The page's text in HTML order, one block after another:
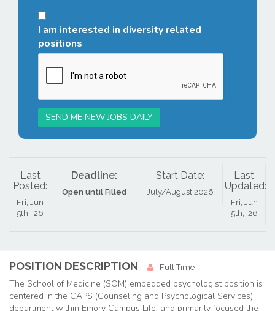
I am interested in diversity related
positions
SEND ME NEW JOBS DAILY
Last
Posted:
Fri, Jun
5th, '26
Deadline:
Open until Filled
Start Date:
July/August 2026
Last
Updated:
Fri, Jun
5th, '26
POSITION DESCRIPTION Full Time
The School of Medicine (SOM) embedded psychologist position is
centered in the CAPS (Counseling and Psychological Services)
department within Emory Campus Life, and primarily focused the